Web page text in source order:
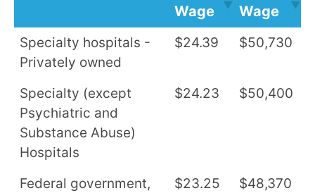
Wage
Wage
Specialty hospitals -
Privately owned
$24.39 $50,730
Specialty (except
Psychiatric and
Substance Abuse)
Hospitals
$24.23 $50,400
Federal government,
$23.25 $48,370